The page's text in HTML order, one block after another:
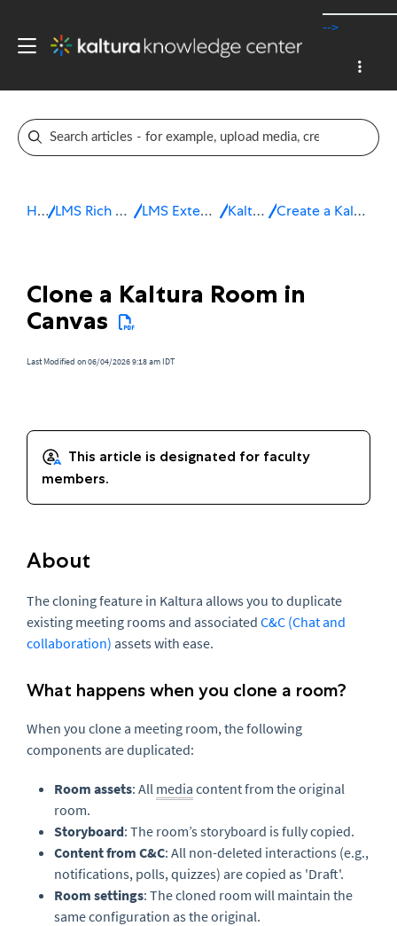
-->
Home LMS Rich Media Extensions LMS Extensions for Canvas Kaltura Room Create a Kaltura Room in Canvas
Clone a Kaltura Room in
Canvas
Last Modified on 06/04/2026 9:18 am IDT
About
The cloning feature in Kaltura allows you to duplicate
existing meeting rooms and associated C&C (Chat and
collaboration) assets with ease.
What happens when you clone a room?
When you clone a meeting room, the following
components are duplicated:
Room assets: All media content from the original
room.
Storyboard: The room’s storyboard is fully copied.
Content from C&C: All non-deleted interactions (e.g.,
notifications, polls, quizzes) are copied as 'Draft'.
Room settings: The cloned room will maintain the
same configuration as the original.